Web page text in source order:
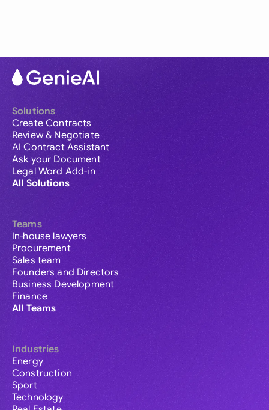
Solutions
Create Contracts
Review & Negotiate
AI Contract Assistant
Ask your Document
Legal Word Add-in
All Solutions
Teams
In-house lawyers
Procurement
Sales team
Founders and Directors
Business Development
Finance
All Teams
Industries
Energy
Construction
Sport
Technology